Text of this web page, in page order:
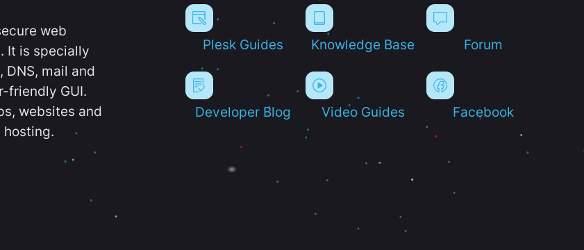
web
It is specially
mail and
friendly GUI.
websites and
hosting.
Plesk Guides Knowledge Base Forum
Developer Blog Video Guides Facebook